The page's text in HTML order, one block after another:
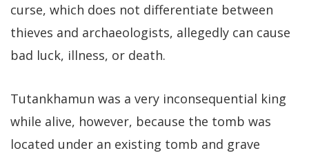
curse, which does not differentiate between
thieves and archaeologists, allegedly can cause
bad luck, illness, or death.
Tutankhamun was a very inconsequential king
while alive, however, because the tomb was
located under an existing tomb and grave